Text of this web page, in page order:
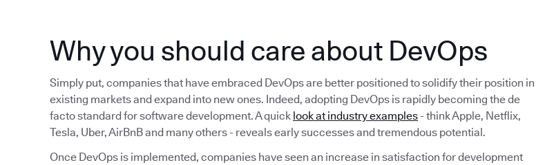
Why you should care about DevOps
Simply put, companies that have embraced DevOps are better positioned to solidify their position in
existing markets and expand into new ones. Indeed, adopting DevOps is rapidly becoming the de
facto standard for software development. A quick look at industry examples - think Apple, Netflix,
Tesla, Uber, AirBnB and many others - reveals early successes and tremendous potential.
Once DevOps is implemented, companies have seen an increase in satisfaction for development